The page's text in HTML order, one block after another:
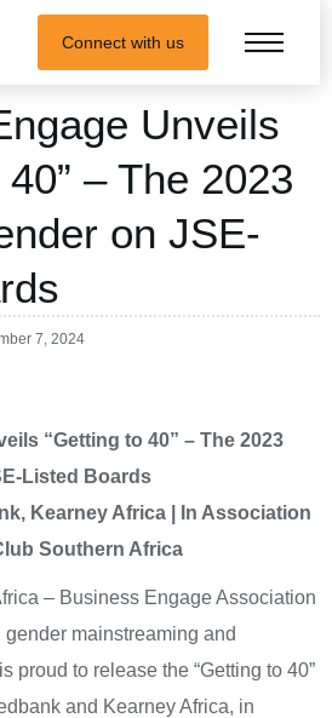
Connect with us
Unveils
– The 2023
on JSE-
7, 2024
“Getting to 40” – The 2023
Listed Boards
Kearney Africa | In Association
Southern Africa
– Business Engage Association
mainstreaming and
proud to release the “Getting to 40”
and Kearney Africa, in